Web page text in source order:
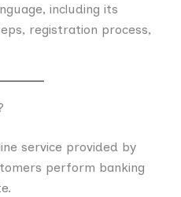
including its
registration process,
service provided by
perform banking